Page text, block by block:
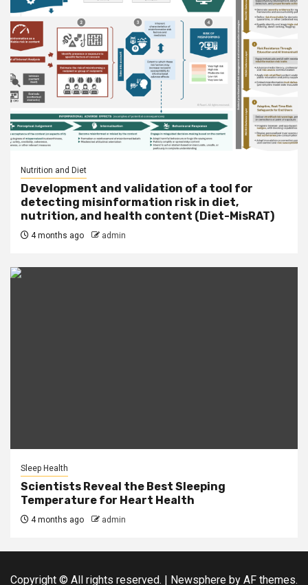
Nutrition and Diet
Development and validation of a tool for
detecting misinformation risk in diet,
nutrition, and health content (Diet-MisRAT)
4 months ago admin
Sleep Health
Scientists Reveal the Best Sleeping
Temperature for Heart Health
4 months ago admin
Copyright © All rights reserved. | Newsphere by AF themes.